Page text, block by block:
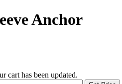
Anchor
cart has been updated.